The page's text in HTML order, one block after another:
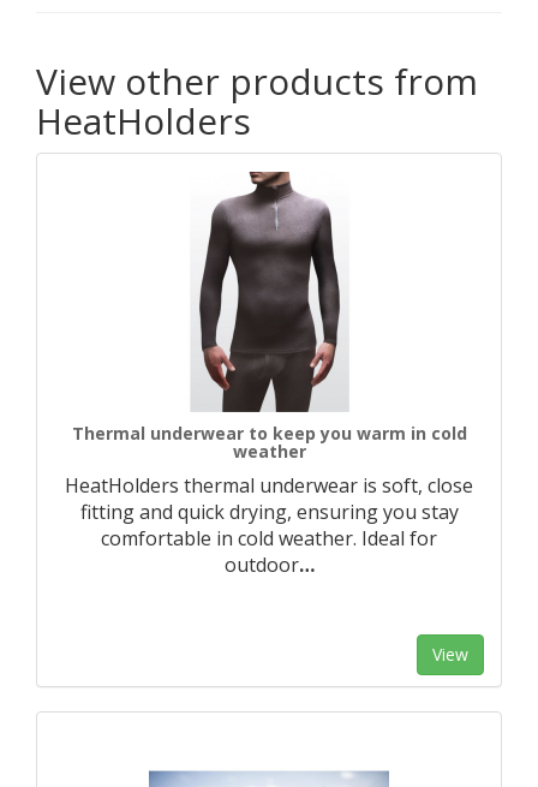
View other products from
HeatHolders
Thermal underwear to keep you warm in cold
weather
HeatHolders thermal underwear is soft, close
fitting and quick drying, ensuring you stay
comfortable in cold weather. Ideal for
outdoor…
View